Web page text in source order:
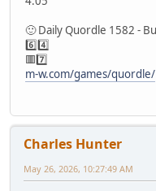
🙂 Daily Quordle 1582 -
6️⃣4️⃣
🟥7️⃣
m-w.com/games/quordle/
Charles Hunter
May 26, 2026, 10:27:49 AM